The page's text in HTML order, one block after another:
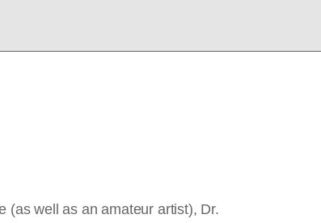
(as well as an amateur artist), Dr.